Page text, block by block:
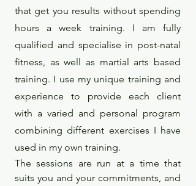
that get you results without spending
hours a week training. I am fully
qualified and specialise in post-natal
fitness, as well as martial arts based
training. I use my unique training and
experience to provide each client
with a varied and personal program
combining different exercises I have
used in my own training.
The sessions are run at a time that
suits you and your commitments, and